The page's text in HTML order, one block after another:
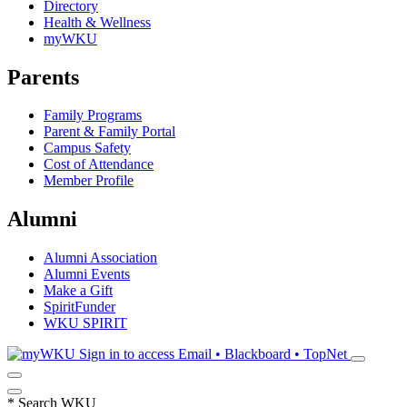
Directory
Health & Wellness
myWKU
Parents
Family Programs
Parent & Family Portal
Campus Safety
Cost of Attendance
Member Profile
Alumni
Alumni Association
Alumni Events
Make a Gift
SpiritFunder
WKU SPIRIT
Sign in to access Email • Blackboard • TopNet
* Search WKU